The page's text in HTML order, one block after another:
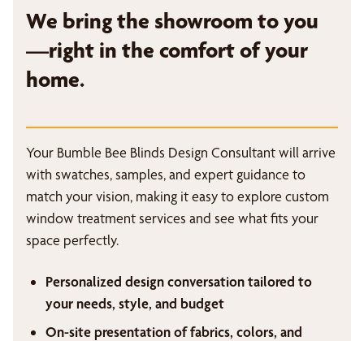
We bring the showroom to you
—right in the comfort of your
home.
Your Bumble Bee Blinds Design Consultant will arrive
with swatches, samples, and expert guidance to
match your vision, making it easy to explore custom
window treatment services and see what fits your
space perfectly.
Personalized design conversation tailored to
your needs, style, and budget
On-site presentation of fabrics, colors, and